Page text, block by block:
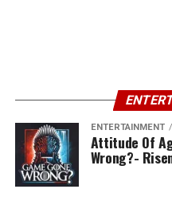
ENTERTAINMENT
Attitude Of
Wrong?-